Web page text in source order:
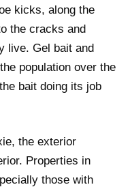
kicks, along the
the cracks and
live. Gel bait and
population over the
bait doing its job
the exterior
Properties in
those with